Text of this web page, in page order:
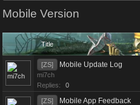
Mobile Version
Title
[ZS] Mobile Update Log
mi7ch
Replies:
0
[ZS] Mobile App Feedback